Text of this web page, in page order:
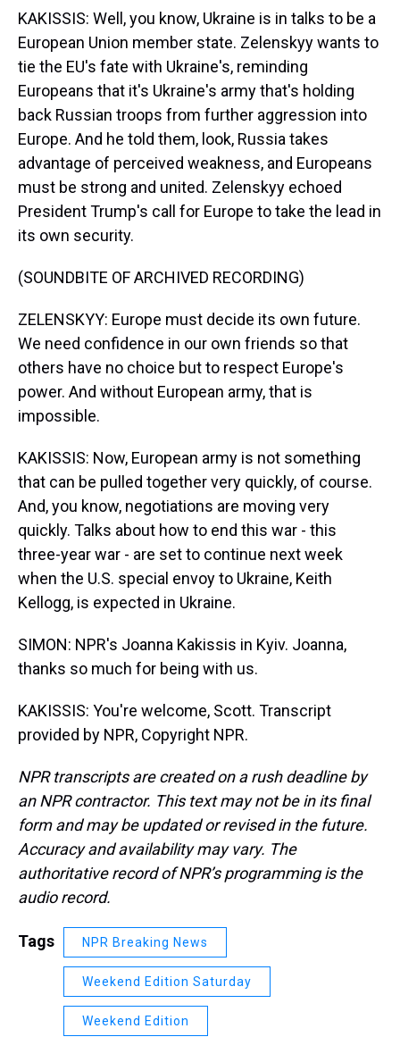
KAKISSIS: Well, you know, Ukraine is in talks to be a
European Union member state. Zelenskyy wants to
tie the EU's fate with Ukraine's, reminding
Europeans that it's Ukraine's army that's holding
back Russian troops from further aggression into
Europe. And he told them, look, Russia takes
advantage of perceived weakness, and Europeans
must be strong and united. Zelenskyy echoed
President Trump's call for Europe to take the lead in
its own security.
(SOUNDBITE OF ARCHIVED RECORDING)
ZELENSKYY: Europe must decide its own future.
We need confidence in our own friends so that
others have no choice but to respect Europe's
power. And without European army, that is
impossible.
KAKISSIS: Now, European army is not something
that can be pulled together very quickly, of course.
And, you know, negotiations are moving very
quickly. Talks about how to end this war - this
three-year war - are set to continue next week
when the U.S. special envoy to Ukraine, Keith
Kellogg, is expected in Ukraine.
SIMON: NPR's Joanna Kakissis in Kyiv. Joanna,
thanks so much for being with us.
KAKISSIS: You're welcome, Scott. Transcript
provided by NPR, Copyright NPR.
NPR transcripts are created on a rush deadline by
an NPR contractor. This text may not be in its final
form and may be updated or revised in the future.
Accuracy and availability may vary. The
authoritative record of NPR’s programming is the
audio record.
Tags NPR Breaking News
Weekend Edition Saturday
Weekend Edition